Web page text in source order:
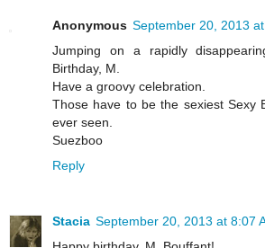
Anonymous September 20, 2013
Jumping on a rapidly
Birthday, M.
Have a groovy celebration.
Those have to be the sexiest Sexy
ever seen.
Suezboo
Reply
Stacia September 20, 2013 at 8:07